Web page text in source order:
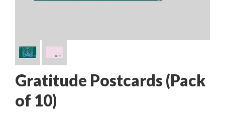
Gratitude Postcards (Pack
of 10)